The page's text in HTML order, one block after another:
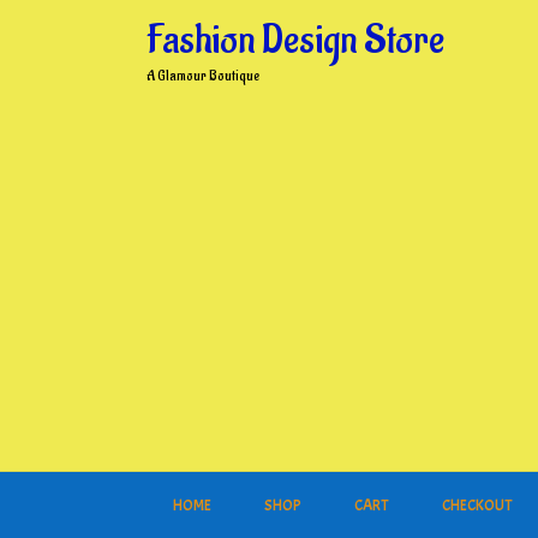
Fashion Design Store
A Glamour Boutique
HOME SHOP CART CHECKOUT